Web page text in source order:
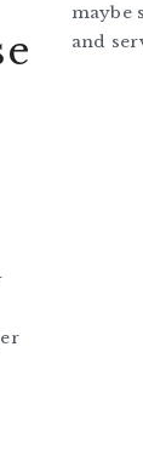
maybe
and